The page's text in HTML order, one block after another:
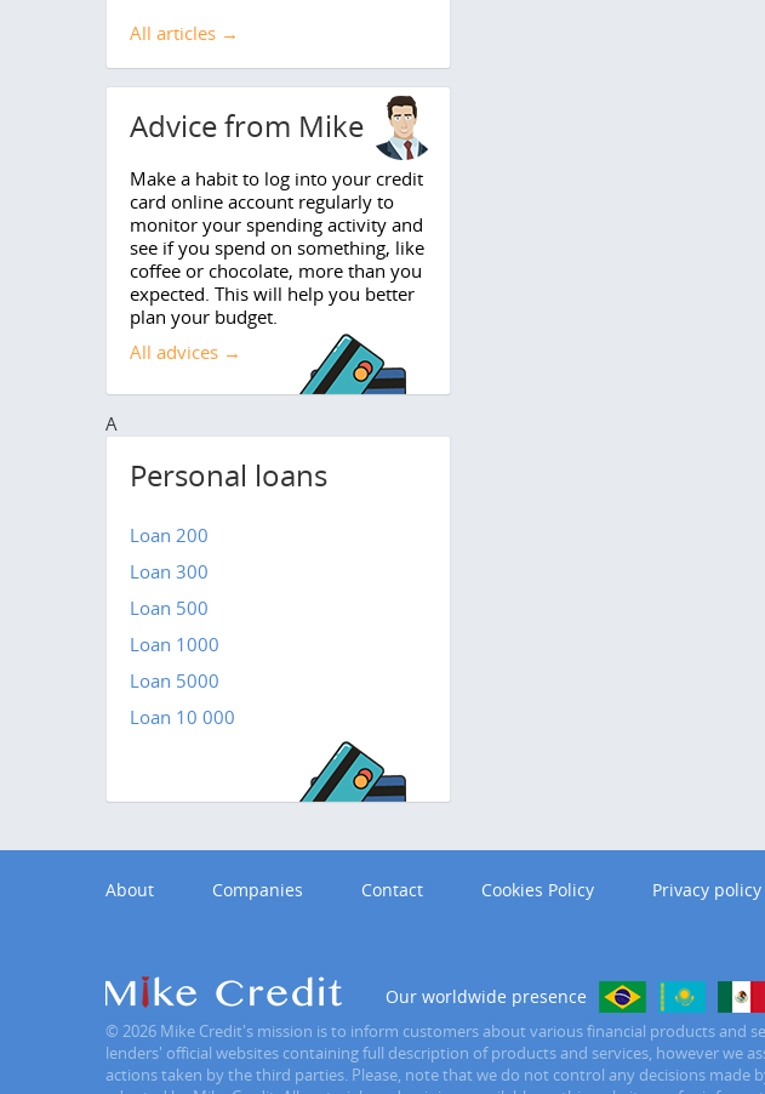
All articles →
Advice from Mike
Make a habit to log into your credit
card online account regularly to
monitor your spending activity and
see if you spend on something, like
coffee or chocolate, more than you
expected. This will help you better
plan your budget.
All advices →
A
Personal loans
Loan 200
Loan 300
Loan 500
Loan 1000
Loan 5000
Loan 10 000
About Companies Contact Cookies Policy Privacy policy
Our worldwide presence
© 2026 Mike Credit's mission is to inform customers about various financial products and
lenders' official websites containing full description of products and services, however we
actions taken by the third parties. Please, note that we do not control any decisions